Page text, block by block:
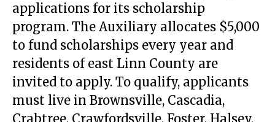
applications for its scholarship
program. The Auxiliary allocates $5,000
to fund scholarships every year and
residents of east Linn County are
invited to apply. To qualify, applicants
must live in Brownsville, Cascadia,
Crabtree, Crawfordsville, Foster, Halsey,